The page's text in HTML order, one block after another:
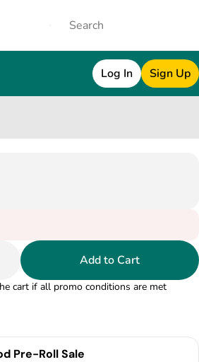
Log In Sign Up
Add to Cart
cart if all promo conditions are met
Pre-Roll Sale